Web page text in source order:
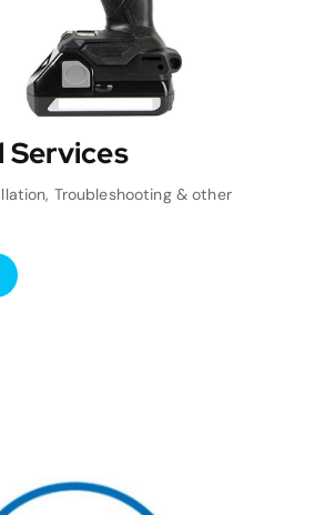
Services
Troubleshooting & other